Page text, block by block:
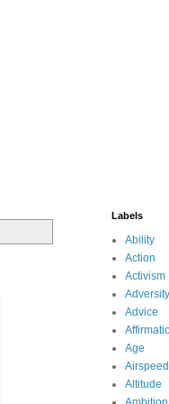
Labels
Ability
Action
Activism
Adversity
Advice
Age
Airspeed
Altitude